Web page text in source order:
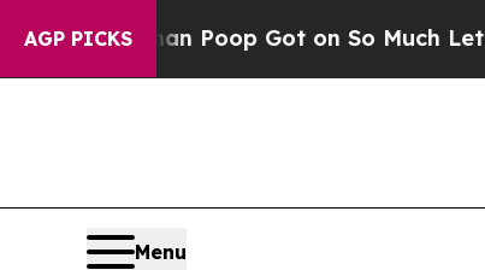
AGP PICKS
Poop Got on So Much Lettuce
Menu